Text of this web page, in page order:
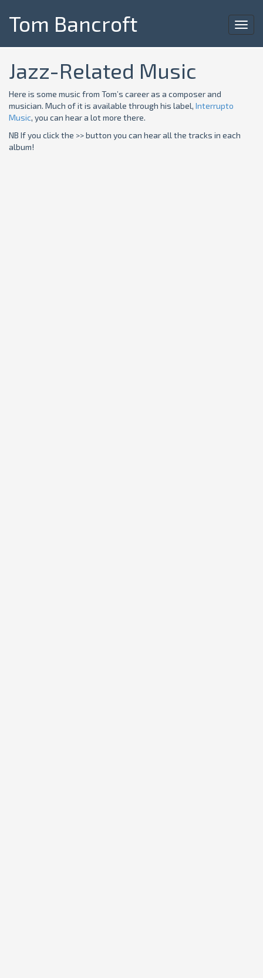
Tom Bancroft
Jazz-Related Music
Here is some music from Tom’s career as a composer and
musician. Much of it is available through his label, Interrupto
Music, you can hear a lot more there.
NB If you click the >> button you can hear all the tracks in each
album!